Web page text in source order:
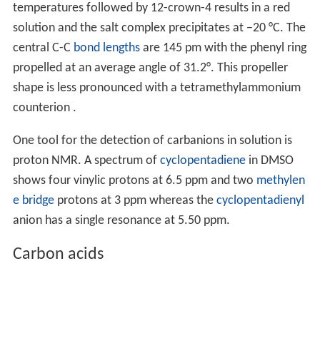
temperatures followed by 12-crown-4 results in a red
solution and the salt complex precipitates at −20 °C. The
central C-C bond lengthsare 145 pm with the phenyl ring
propelled at an average angle of 31.2°. This propeller
shape is less pronounced with a tetramethylammonium
counterion .
One tool for the detection of carbanions in solution is
proton NMR. A spectrum of cyclopentadienein DMSO
shows four vinylic protons at 6.5 ppm and two methylen
e bridgeprotons at 3 ppm whereas the cyclopentadienyl
anion has a single resonance at 5.50 ppm.
Carbon acids